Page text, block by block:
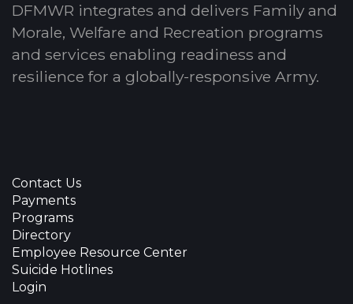
DFMWR integrates and delivers Family and
Morale, Welfare and Recreation programs
and services enabling readiness and
resilience for a globally-responsive Army.
Contact Us
Payments
Programs
Directory
Employee Resource Center
Suicide Hotlines
Login